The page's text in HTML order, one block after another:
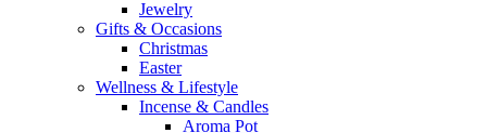
Jewelry
Gifts & Occasions
Christmas
Easter
Wellness & Lifestyle
Incense & Candles
Aroma Pot